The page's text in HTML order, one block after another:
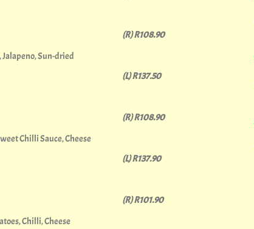
Jalapeno, Sun-dried
(R) R108.90
(L) R137.50
Chilli Sauce, Cheese
(R) R108.90
(L) R137.90
Chilli, Cheese
(R) R101.90